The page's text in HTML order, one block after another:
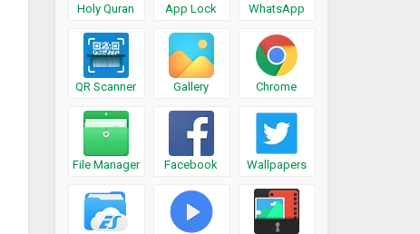
Holy Quran App Lock WhatsApp
QR Scanner Gallery Chrome
File Manager Facebook Wallpapers